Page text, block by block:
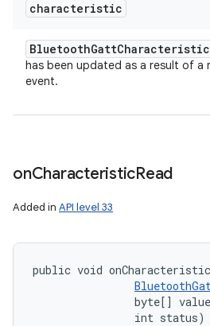
characteristic
BluetoothGattCharacteristic
has been updated as a result of a
event.
onCharacteristicRead
Added in API level 33
public void
byte[]
                int status)